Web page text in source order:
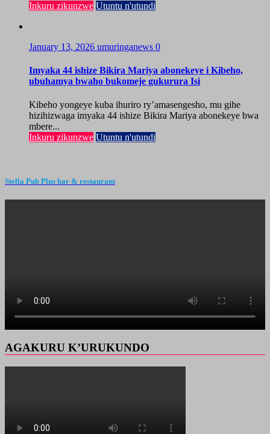
Inkuru zikunzwe Utuntu n'utundi
January 13, 2026 umuringanews 0
Imyaka 44 ishize Bikira Mariya abonekeye i Kibeho,
ubuhamya bwaho bukomeje gukurura Isi
Kibeho yongeye kuba ihuriro ry’amasengesho, mu gihe
hizihizwaga imyaka 44 ishize Bikira Mariya abonekeye bwa
mbere...
Inkuru zikunzwe Utuntu n'utundi
Stella Pub Plus bar & restaurant
AGAKURU K’URUKUNDO